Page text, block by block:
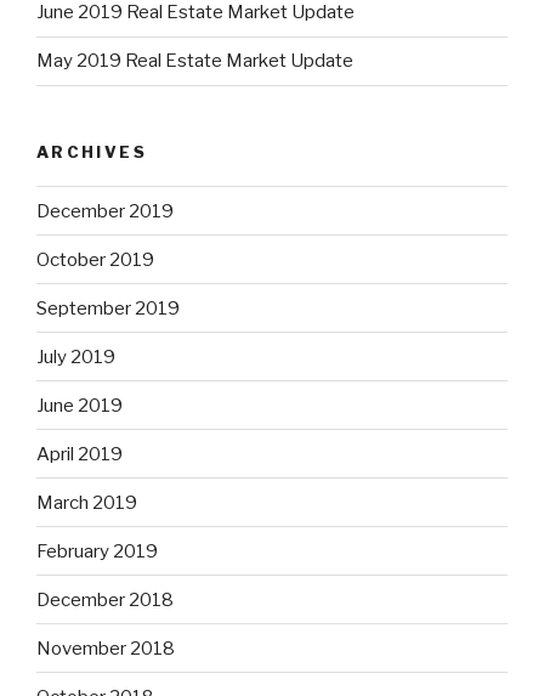
June 2019 Real Estate Market Update
May 2019 Real Estate Market Update
ARCHIVES
December 2019
October 2019
September 2019
July 2019
June 2019
April 2019
March 2019
February 2019
December 2018
November 2018